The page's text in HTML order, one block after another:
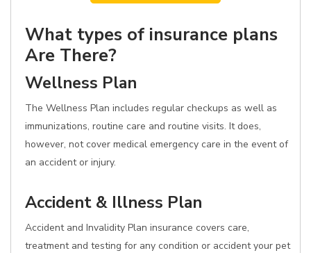
What types of insurance plans
Are There?
Wellness Plan
The Wellness Plan includes regular checkups as well as
immunizations, routine care and routine visits. It does,
however, not cover medical emergency care in the event of
an accident or injury.
Accident & Illness Plan
Accident and Invalidity Plan insurance covers care,
treatment and testing for any condition or accident your pet